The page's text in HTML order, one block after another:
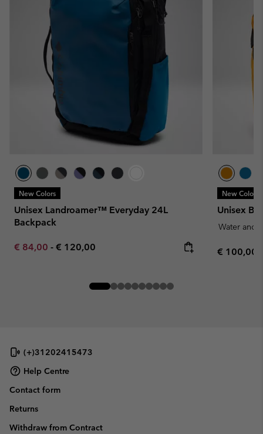
New Colors
Unisex Landroamer™ Everyday 24L
Backpack
Minimum sale price:
€ 84,00 - Maximum price:
€ 120,00
New Colors
Unisex
Water and
Regular
€ 100,00
(+)31202415473
Help Centre
Contact form
Returns
Withdraw from Contract